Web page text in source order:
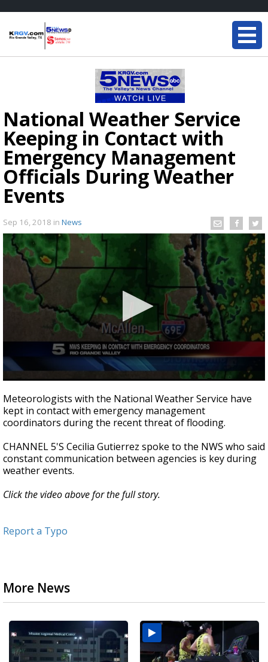
National Weather Service
Keeping in Contact with
Emergency Management
Officials During Weather
Events
Sep 16, 2018 in News
seconds
of
2
minutes,
seconds
Meteorologists with the National Weather Service have
kept in contact with emergency management
coordinators during the recent threat of flooding.
CHANNEL 5'S Cecilia Gutierrez spoke to the NWS who said
constant communication between agencies is key during
weather events.
Click the video above for the full story.
Report a Typo
More News